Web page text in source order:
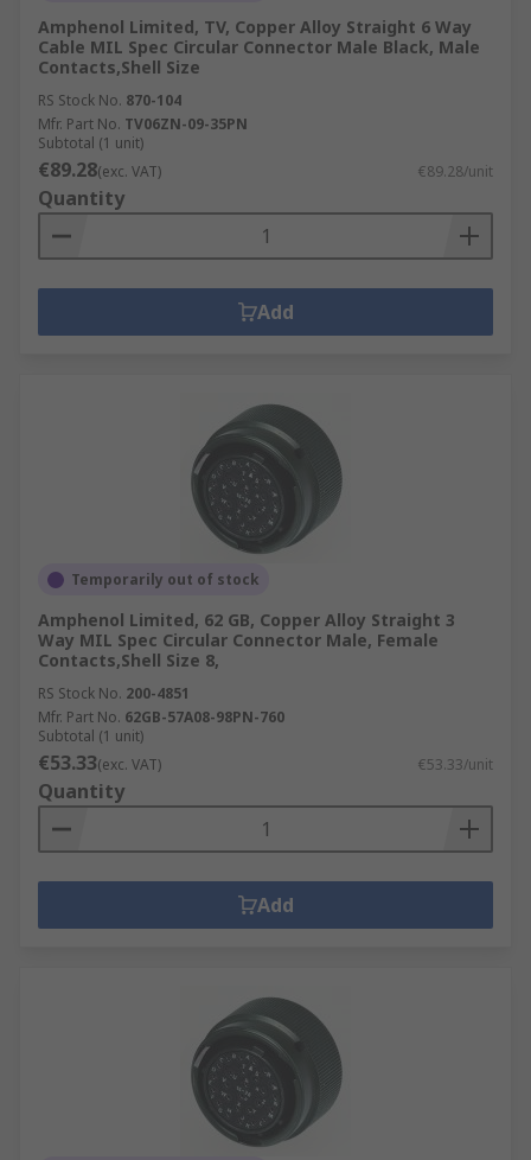
Amphenol Limited, TV, Copper Alloy Straight 6 Way
Cable MIL Spec Circular Connector Male Black, Male
Contacts,Shell Size
RS Stock No. 870-104
Mfr. Part No. TV06ZN-09-35PN
Subtotal (1 unit)
€89.28(exc. VAT) €89.28/unit
Quantity
Add
Temporarily out of stock
Amphenol Limited, 62 GB, Copper Alloy Straight 3
Way MIL Spec Circular Connector Male, Female
Contacts,Shell Size 8,
RS Stock No. 200-4851
Mfr. Part No. 62GB-57A08-98PN-760
Subtotal (1 unit)
€53.33(exc. VAT) €53.33/unit
Quantity
Add